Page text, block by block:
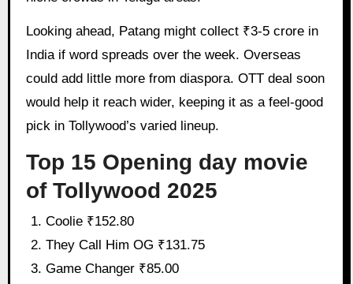
Looking ahead, Patang might collect ₹3-5 crore in
India if word spreads over the week. Overseas
could add little more from diaspora. OTT deal soon
would help it reach wider, keeping it as a feel-good
pick in Tollywood’s varied lineup.
Top 15 Opening day movie
of Tollywood 2025
Coolie ₹152.80
They Call Him OG ₹131.75
Game Changer ₹85.00